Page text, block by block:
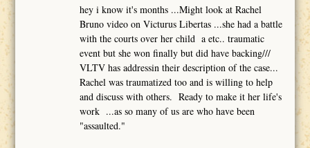
hey i know it's months ...Might look at Rachel
Bruno video on Victurus Libertas ...she had a battle
with the courts over her child a etc.. traumatic
event but she won finally but did have backing///
VLTV has addressin their description of the case...
Rachel was traumatized too and is willing to help
and discuss with others. Ready to make it her life's
work ...as so many of us are who have been
"assaulted."